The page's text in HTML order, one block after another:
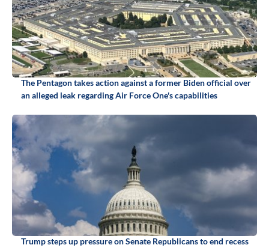
The Pentagon takes action against a former Biden official over
an alleged leak regarding Air Force One's capabilities
Trump steps up pressure on Senate Republicans to end recess